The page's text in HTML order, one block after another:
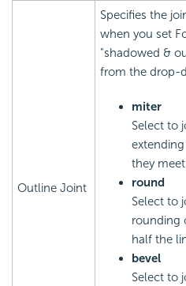
Outline Joint
Specifies the
when you set
"shadowed &
from the drop-
miter
Select to
they
round
Select to
rounding
half the
bevel
Select to